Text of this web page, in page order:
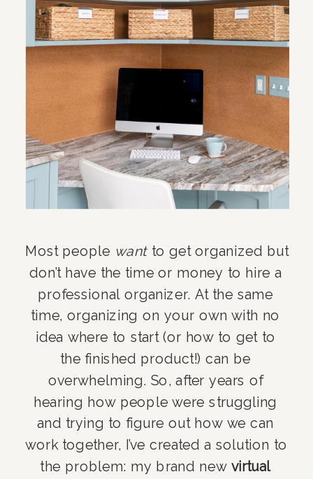
Most people want to get organized but
don’t have the time or money to hire a
professional organizer. At the same
time, organizing on your own with no
idea where to start (or how to get to
the finished product!) can be
overwhelming. So, after years of
hearing how people were struggling
and trying to figure out how we can
work together, I’ve created a solution to
the problem: my brand new virtual